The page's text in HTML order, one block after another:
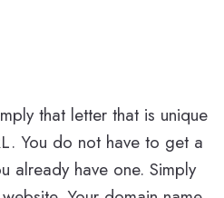
that letter that is unique
You do not have to get a
already have one. Simply